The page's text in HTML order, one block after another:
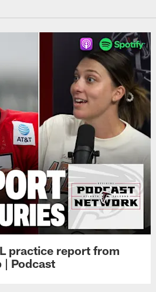
practice report from
| Podcast